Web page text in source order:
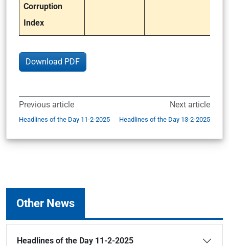
Corruption
Index
Download PDF
Previous article
Headlines of the Day 11-2-2025
Next article
Headlines of the Day 13-2-2025
Other News
Headlines of the Day 11-2-2025